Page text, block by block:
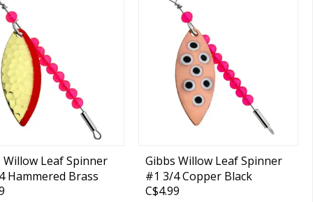
Willow Leaf Spinner
Hammered Brass
Red Beads 1-pk
Gibbs Willow Leaf Spinner
#1 3/4 Copper Black
Dot/Red Beads 1-pk
C$4.99